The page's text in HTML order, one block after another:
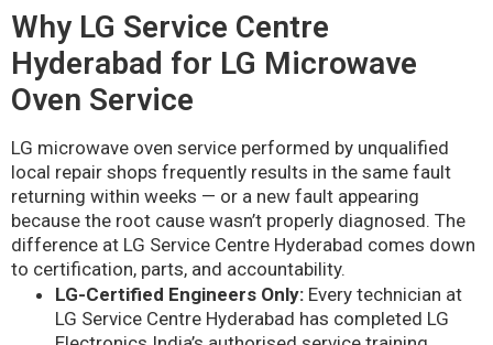
Why LG Service Centre
Hyderabad for LG Microwave
Oven Service
LG microwave oven service performed by unqualified
local repair shops frequently results in the same fault
returning within weeks — or a new fault appearing
because the root cause wasn’t properly diagnosed. The
difference at LG Service Centre Hyderabad comes down
to certification, parts, and accountability.
LG-Certified Engineers Only: Every technician at
LG Service Centre Hyderabad has completed LG